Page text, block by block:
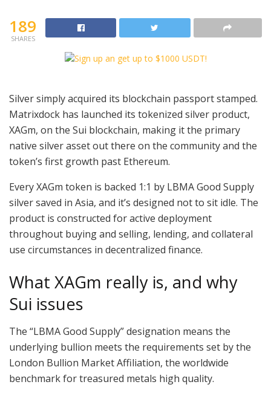
189
SHARES
Silver simply acquired its blockchain passport stamped.
Matrixdock has launched its tokenized silver product,
XAGm, on the Sui blockchain, making it the primary
native silver asset out there on the community and the
token’s first growth past Ethereum.
Every XAGm token is backed 1:1 by LBMA Good Supply
silver saved in Asia, and it’s designed not to sit idle. The
product is constructed for active deployment
throughout buying and selling, lending, and collateral
use circumstances in decentralized finance.
What XAGm really is, and why
Sui issues
The “LBMA Good Supply” designation means the
underlying bullion meets the requirements set by the
London Bullion Market Affiliation, the worldwide
benchmark for treasured metals high quality.